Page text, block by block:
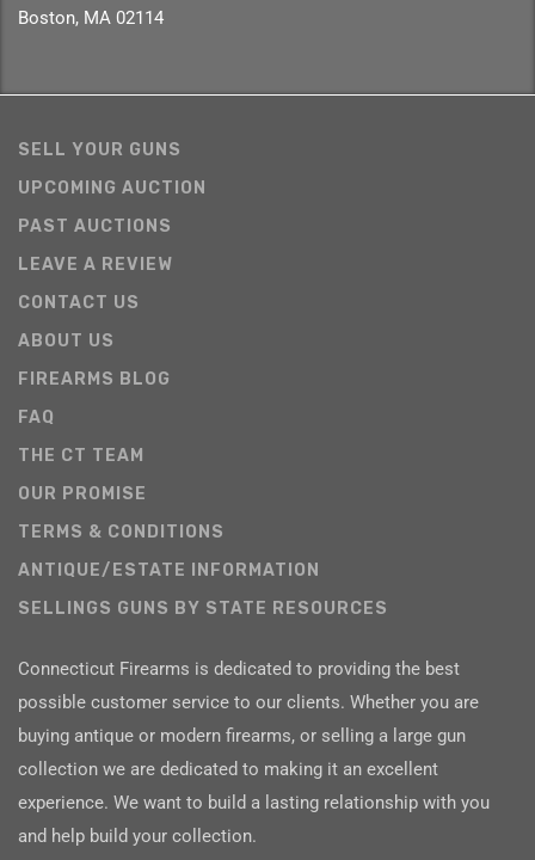
Boston, MA 02114
SELL YOUR GUNS
UPCOMING AUCTION
PAST AUCTIONS
LEAVE A REVIEW
CONTACT US
ABOUT US
FIREARMS BLOG
FAQ
THE CT TEAM
OUR PROMISE
TERMS & CONDITIONS
ANTIQUE/ESTATE INFORMATION
SELLINGS GUNS BY STATE RESOURCES
Connecticut Firearms is dedicated to providing the best
possible customer service to our clients. Whether you are
buying antique or modern firearms, or selling a large gun
collection we are dedicated to making it an excellent
experience. We want to build a lasting relationship with you
and help build your collection.